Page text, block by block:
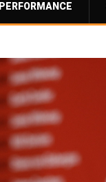
PERFORMANCE